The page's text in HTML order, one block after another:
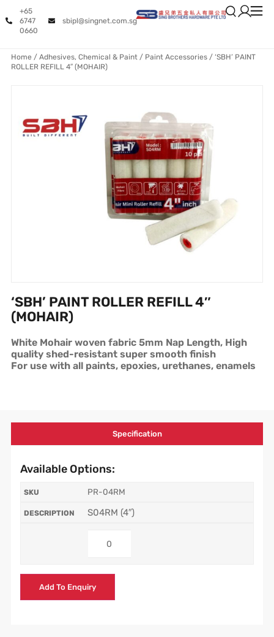
+65
6747
0660
sbipl@singnet.com.sg
Home / Adhesives, Chemical & Paint/ Paint Accessories/ ‘SBH’ PAINT
ROLLER REFILL 4″ (MOHAIR)
‘SBH’ PAINT ROLLER REFILL 4″
(MOHAIR)
White Mohair woven fabric 5mm Nap Length, High
quality shed-resistant super smooth finish
For use with all paints, epoxies, urethanes, enamels
Specification
Available Options:
PR-04RM
S04RM (4″)
Add To Enquiry